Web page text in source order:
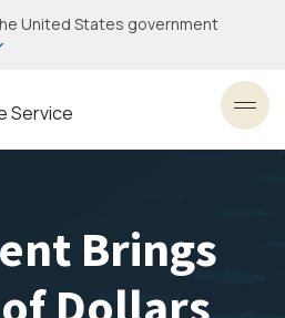
United States government
Service
Brings